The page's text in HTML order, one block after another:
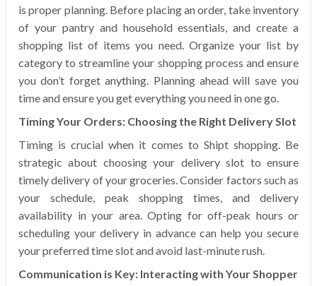
is proper planning. Before placing an order, take inventory
of your pantry and household essentials, and create a
shopping list of items you need. Organize your list by
category to streamline your shopping process and ensure
you don’t forget anything. Planning ahead will save you
time and ensure you get everything you need in one go.
Timing Your Orders: Choosing the Right Delivery Slot
Timing is crucial when it comes to Shipt shopping. Be
strategic about choosing your delivery slot to ensure
timely delivery of your groceries. Consider factors such as
your schedule, peak shopping times, and delivery
availability in your area. Opting for off-peak hours or
scheduling your delivery in advance can help you secure
your preferred time slot and avoid last-minute rush.
Communication is Key: Interacting with Your Shopper